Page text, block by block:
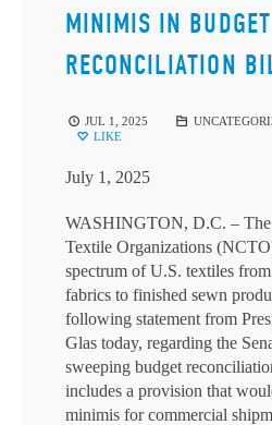
MINIMIS IN BUDGET
RECONCILIATION
JUL 1, 2025
LIKE
July 1, 2025
WASHINGTON, D.C. –
Textile Organizations
spectrum of U.S. textiles
fabrics to finished sewn
following statement from
Glas today, regarding the
sweeping budget
includes a provision that
minimis for commercial